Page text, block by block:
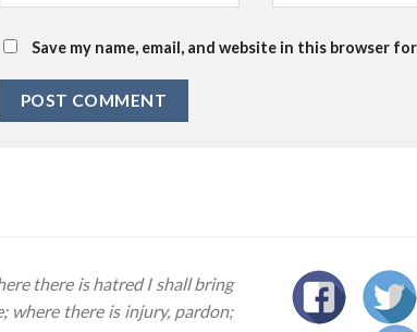
Save my name, email, and website in this browser
there is hatred I shall bring
where there is injury, pardon;